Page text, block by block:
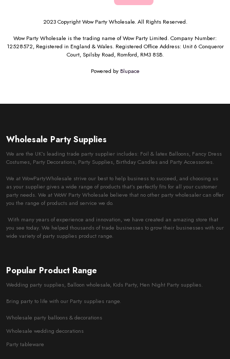
2023 Copyright Wow Party Wholesale. All Rights Reserved.
Wow Party Wholesale is the trading name of Wow Party Limited. Company Number:
12528572, Registered in England & Wales. Registered Office Address: Unit 6 Conqueror
Court, Spilsby Road, Romford, RM3 8SB.
Powered by Blupace
Wholesale Party Supplies
We are the UK’s leading trade party supplier includes: Foil & latex Balloons, Fancy Dress
Costumes, Party Decorations, Party Supplies, Birthday Candles and Party Accessories.
We at WowPartyWholesale strive our best to help business to succeed, and choosing us
as your supplier gives a wide range of products that’s perfectly fits for all your customer
party needs. We at WoW Party Wholesale believe that no other party wholesaler can offer
you the range of products and service we do.
With many years of experience and innovation, we have created an amazing store that
you see today. We helped thousands of trade businesses to grow their businesses with our
wide variety of party supplies product range.
Popular Product Range
Wedding party supplies, Balloon wholesale, Kids Party, Hen Night Party supplies.
Bring party to life with our Party supplies range.
Wholesale party balloons & decorations
Wholesale wedding decorations
Party tableware